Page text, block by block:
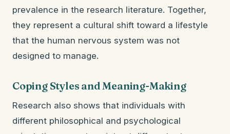
prevalence in the research literature. Together,
they represent a cultural shift toward a lifestyle
that the human nervous system was not
designed to manage.
Coping Styles and Meaning-Making
Research also shows that individuals with
different philosophical and psychological